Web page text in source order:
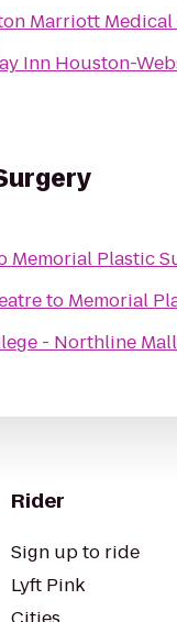
Marriott
Inn Houston-
Memorial Plastic
to Memorial
- Northline
Rider
Sign up to ride
Lyft Pink